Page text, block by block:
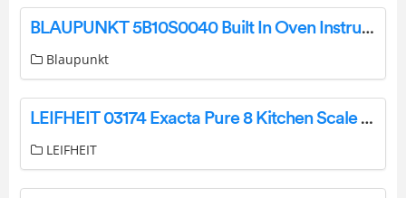
BLAUPUNKT 5B10S0040 Built In Oven Instruction Manual
Blaupunkt
LEIFHEIT 03174 Exacta Pure 8 Kitchen Scale Instruction Manual
LEIFHEIT